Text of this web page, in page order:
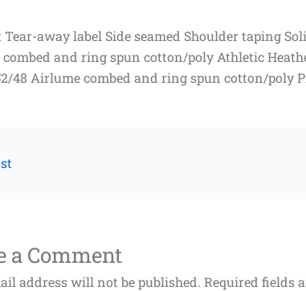
away label Side seamed Shoulder taping
and ring spun cotton/poly Athletic
48 Airlume combed and ring spun cotton/poly
a Comment
address will not be published. Required fields